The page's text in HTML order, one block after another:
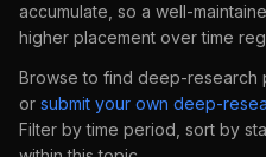
accumulate, so a well-
higher placement over time
Browse to find deep-research
or submit your own deep-
Filter by time period, sort by